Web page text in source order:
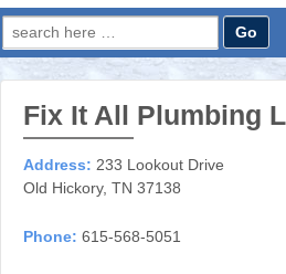
Search
for:
Fix It All Plumbing
Address: 233 Lookout Drive
Old Hickory, TN 37138
Phone: 615-568-5051